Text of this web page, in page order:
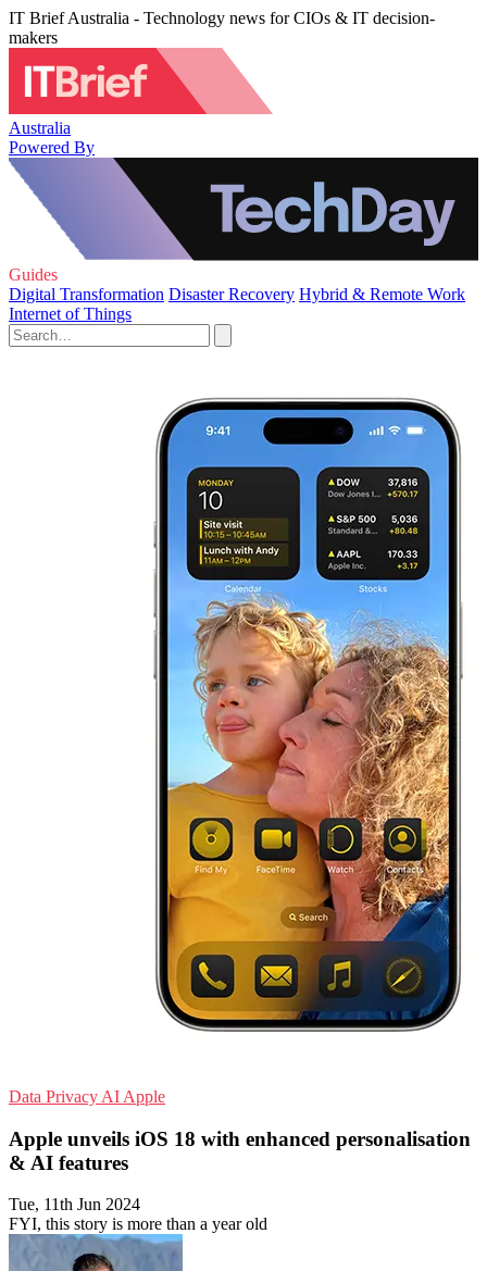
IT Brief Australia - Technology news for CIOs & IT decision-
makers
Australia
Powered By
Guides
Digital Transformation Disaster Recovery Hybrid & Remote Work
Internet of Things
Data Privacy AI Apple
Apple unveils iOS 18 with enhanced personalisation
& AI features
Tue, 11th Jun 2024
FYI, this story is more than a year old